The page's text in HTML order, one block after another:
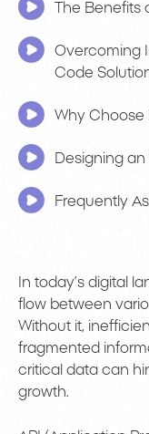
The
Overcoming
Code
Why Choose
Designing
Frequently
In today’s digital
flow between
Without it,
fragmented
critical data can
growth.